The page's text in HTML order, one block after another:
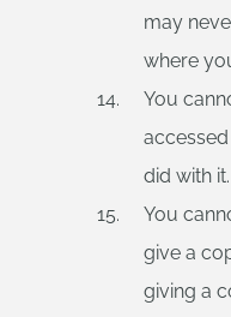
may
where
You
did with it.
You
give a
giving a